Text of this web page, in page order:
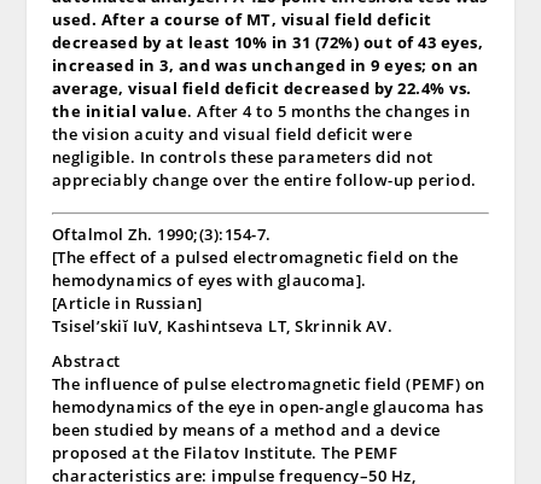
used. After a course of MT, visual field deficit
decreased by at least 10% in 31 (72%) out of 43 eyes,
increased in 3, and was unchanged in 9 eyes; on an
average, visual field deficit decreased by 22.4% vs.
the initial value. After 4 to 5 months the changes in
the vision acuity and visual field deficit were
negligible. In controls these parameters did not
appreciably change over the entire follow-up period.
Oftalmol Zh. 1990;(3):154-7.
[The effect of a pulsed electromagnetic field on the
hemodynamics of eyes with glaucoma].
[Article in Russian]
Tsisel’skiĭ IuV, Kashintseva LT, Skrinnik AV.
Abstract
The influence of pulse electromagnetic field (PEMF) on
hemodynamics of the eye in open-angle glaucoma has
been studied by means of a method and a device
proposed at the Filatov Institute. The PEMF
characteristics are: impulse frequency–50 Hz,